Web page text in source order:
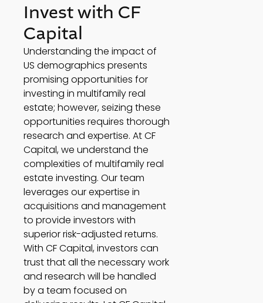
Invest with CF
Capital
Understanding the impact of
US demographics presents
promising opportunities for
investing in multifamily real
estate; however, seizing these
opportunities requires thorough
research and expertise. At CF
Capital, we understand the
complexities of multifamily real
estate investing. Our team
leverages our expertise in
acquisitions and management
to provide investors with
superior risk-adjusted returns.
With CF Capital, investors can
trust that all the necessary work
and research will be handled
by a team focused on